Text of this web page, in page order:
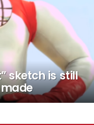
sketch is still